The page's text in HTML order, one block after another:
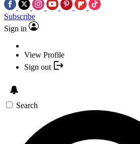
Subscribe
Sign in
View Profile
Sign out
Search